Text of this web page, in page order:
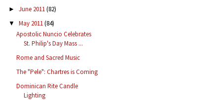
► June 2011(82)
▼ May 2011(84)
Apostolic Nuncio Celebrates
St. Philip's Day Mass ...
Rome and Sacred Music
The "Pele": Chartres is Coming
Dominican Rite Candle
Lighting